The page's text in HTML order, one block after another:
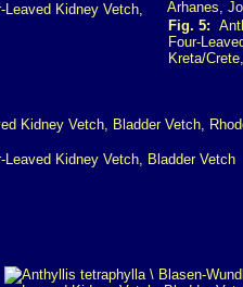
Kidney Vetch,
Fig. 5:
Four-
Kreta/
Kidney Vetch, Bladder Vetch